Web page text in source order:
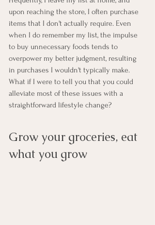
upon reaching the store, I often purchase
items that I don't actually require. Even
when I do remember my list, the impulse
to buy unnecessary foods tends to
overpower my better judgment, resulting
in purchases I wouldn't typically make.
What if I were to tell you that you could
alleviate most of these issues with a
straightforward lifestyle change?
Grow your groceries, eat
what you grow